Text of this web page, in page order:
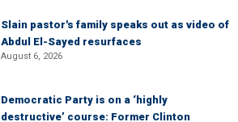
Slain pastor's family speaks out as video of
Abdul El-Sayed resurfaces
August 6, 2026
Democratic Party is on a ‘highly
destructive’ course: Former Clinton